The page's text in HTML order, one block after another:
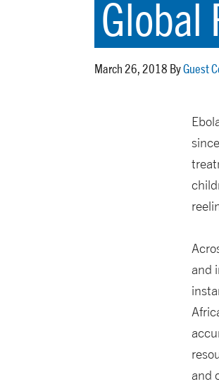
Global
March 26, 2018 ByGuest
and
and